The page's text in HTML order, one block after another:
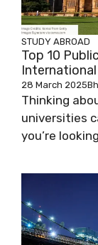
STUDY ABROAD
Top 10
28 March 2025
Thinking
universities
you’re